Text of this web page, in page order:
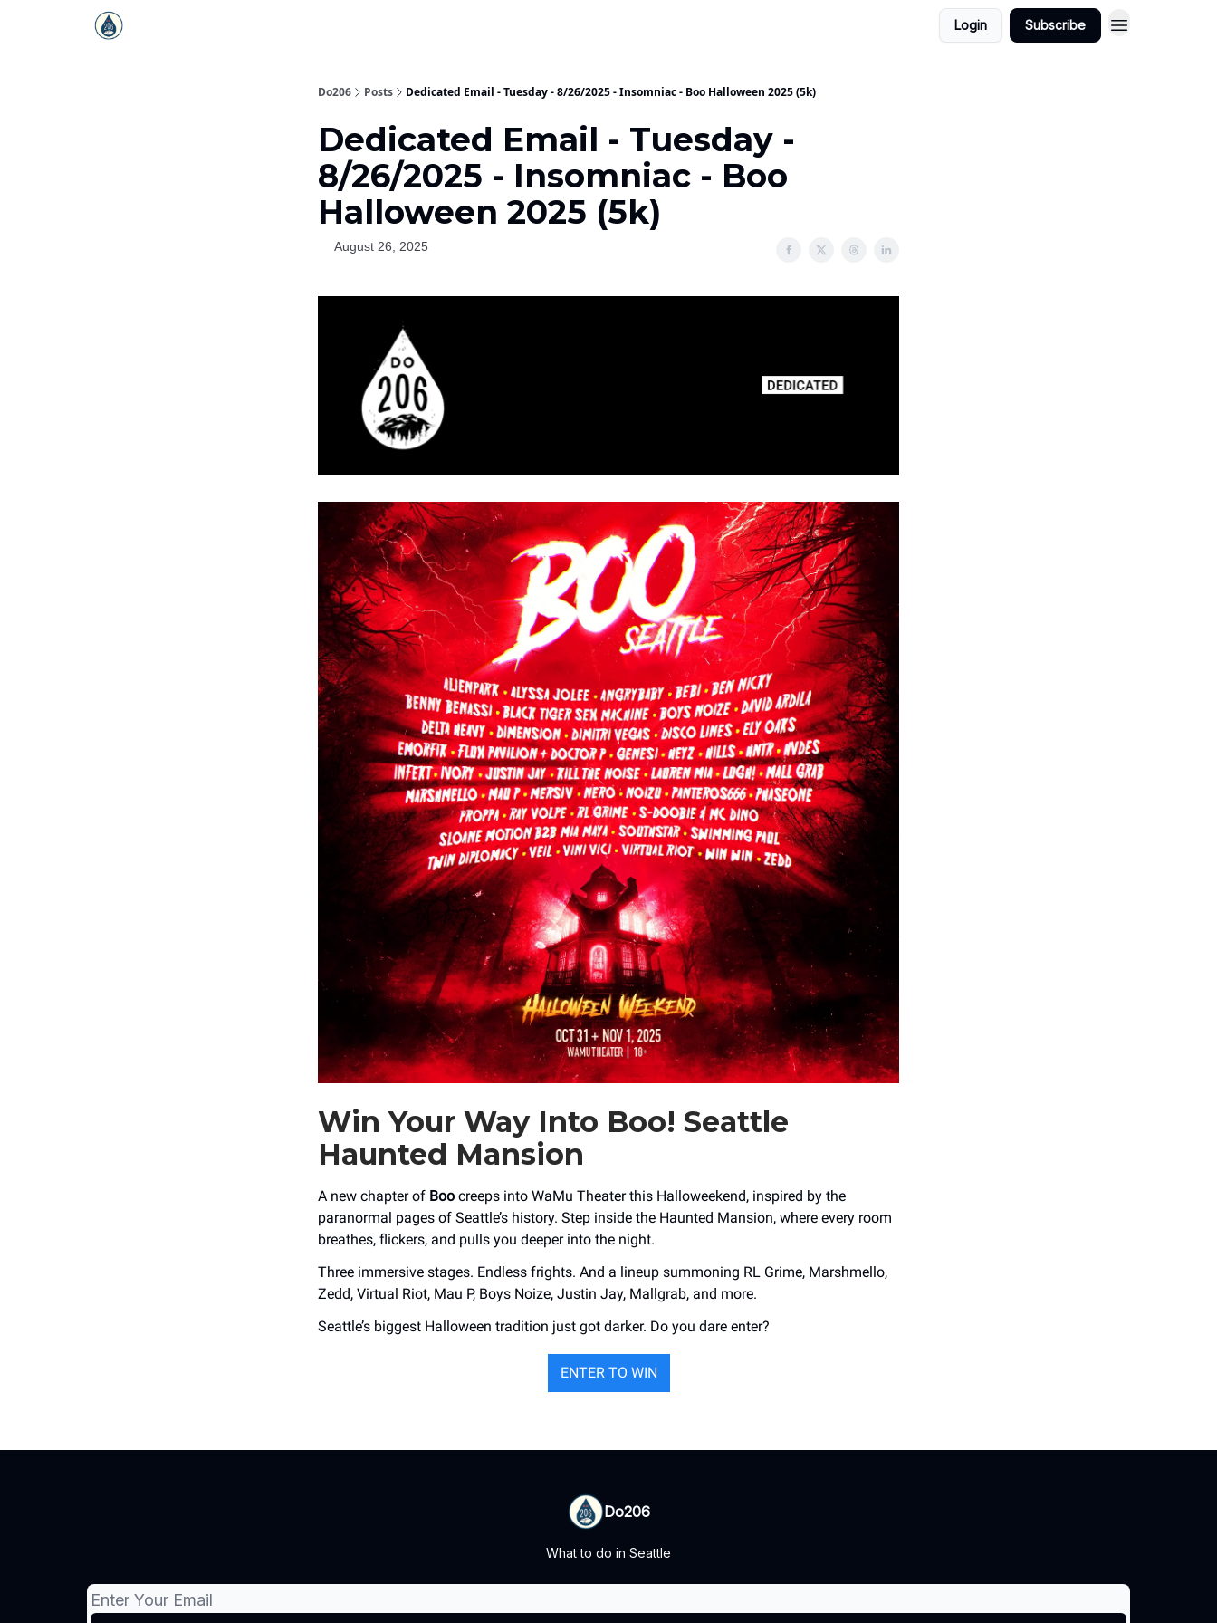
Login Subscribe
Do206 Posts Dedicated Email - Tuesday - 8/26/2025 - Insomniac - Boo Halloween 2025 (5k)
Dedicated Email - Tuesday -
8/26/2025 - Insomniac - Boo
Halloween 2025 (5k)
August 26, 2025
Win Your Way Into Boo! Seattle
Haunted Mansion
A new chapter of Boo creeps into WaMu Theater this Halloweekend, inspired by the
paranormal pages of Seattle’s history. Step inside the Haunted Mansion, where every room
breathes, flickers, and pulls you deeper into the night.
Three immersive stages. Endless frights. And a lineup summoning RL Grime, Marshmello,
Zedd, Virtual Riot, Mau P, Boys Noize, Justin Jay, Mallgrab, and more.
Seattle’s biggest Halloween tradition just got darker. Do you dare enter?
ENTER TO WIN
Do206
What to do in Seattle